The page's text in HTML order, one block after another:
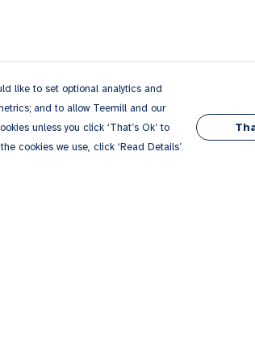
like to set optional analytics and
and to allow Teemill and our
unless you click ‘That’s Ok’ to
cookies we use, click ‘Read Details’